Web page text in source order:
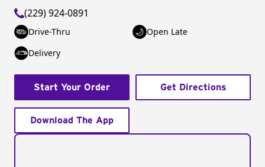
(229) 924-0891
Drive-Thru
Open Late
Delivery
Start Your Order Get Directions
Download The App